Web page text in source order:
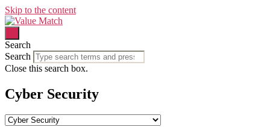
Skip to the content
Search
Search
Close this search box.
Cyber Security